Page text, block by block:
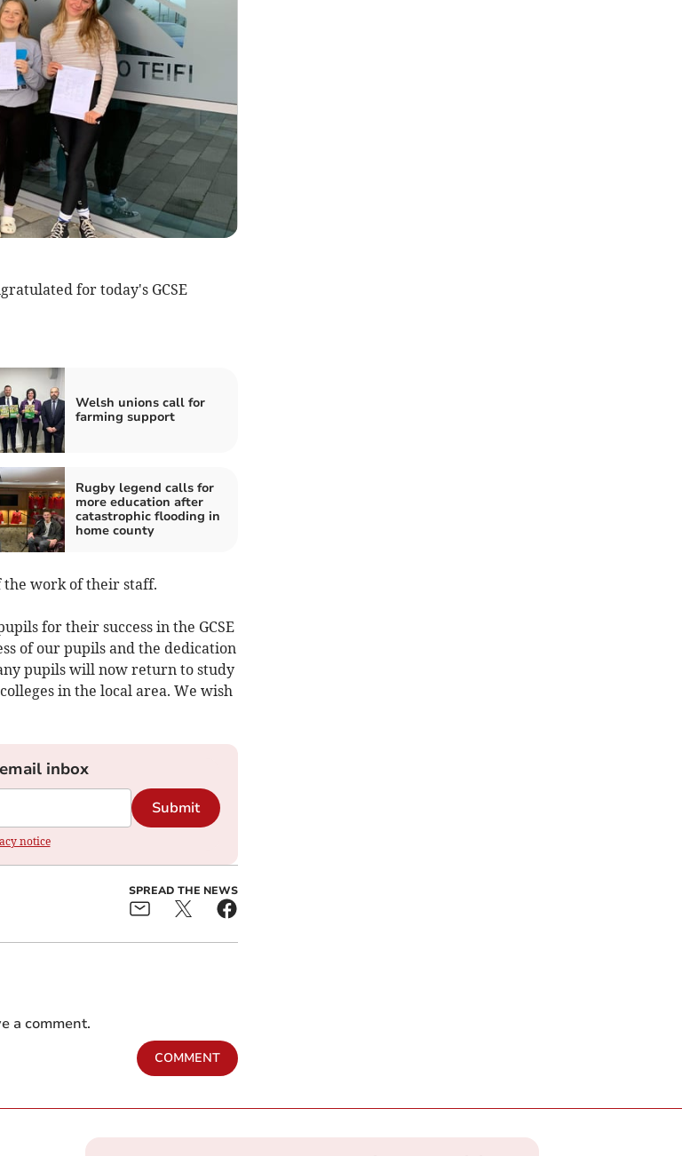
for today's GCSE
Welsh unions call for
farming support
Rugby legend calls for
more education after
catastrophic flooding in
home county
the work of their staff.
for their success in the GCSE
of our pupils and the dedication
pupils will now return to study
in the local area. We wish
inbox
Submit
notice
SPREAD THE NEWS
a comment.
COMMENT